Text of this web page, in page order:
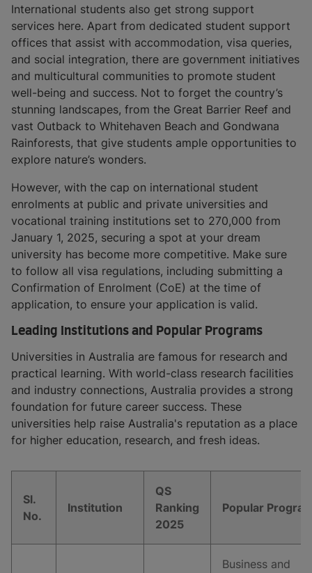
International students also get strong support
services here. Apart from dedicated student support
offices that assist with accommodation, visa queries,
and social integration, there are government initiatives
and multicultural communities to promote student
well-being and success. Not to forget the country’s
stunning landscapes, from the Great Barrier Reef and
vast Outback to Whitehaven Beach and Gondwana
Rainforests, that give students ample opportunities to
explore nature’s wonders.
However, with the cap on international student
enrolments at public and private universities and
vocational training institutions set to 270,000 from
January 1, 2025, securing a spot at your dream
university has become more competitive. Make sure
to follow all visa regulations, including submitting a
Confirmation of Enrolment (CoE) at the time of
application, to ensure your application is valid.
Leading Institutions and Popular Programs
Universities in Australia are famous for research and
practical learning. With world-class research facilities
and industry connections, Australia provides a strong
foundation for future career success. These
universities help raise Australia's reputation as a place
for higher education, research, and fresh ideas.
Sl.
No.
Institution
QS
Ranking
2025
Popular
Business and